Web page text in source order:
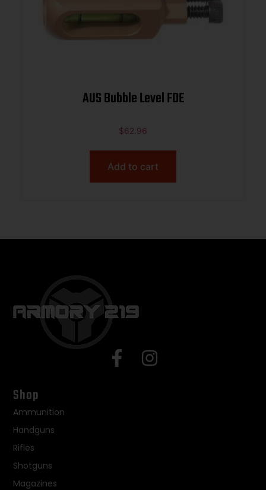
AUS Bubble Level FDE
$62.96
Add to cart
Shop
Ammunition
Handguns
Rifles
Shotguns
Magazines